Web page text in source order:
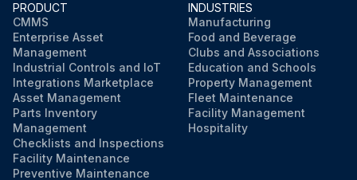
PRODUCT
CMMS
Enterprise Asset
Management
Industrial Controls and IoT
Integrations Marketplace
Asset Management
Parts Inventory
Management
Checklists and Inspections
Facility Maintenance
Preventive Maintenance
INDUSTRIES
Manufacturing
Food and Beverage
Clubs and Associations
Education and Schools
Property Management
Fleet Maintenance
Facility Management
Hospitality